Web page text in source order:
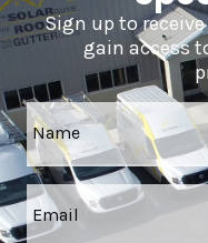
Sign up to
gain access